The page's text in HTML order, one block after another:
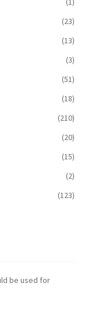
(23)
(13)
(3)
(51)
(18)
(210)
(20)
(15)
(2)
(123)
be used for